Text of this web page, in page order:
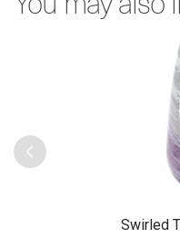
Swirled